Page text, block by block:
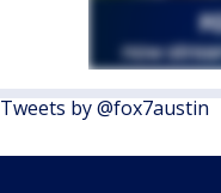
Tweets by @fox7austin